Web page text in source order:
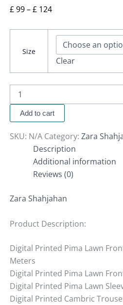
£99–£ 124
Size
Clear
Add to cart
SKU: N/A Category: Zara
Description
Additional information
Reviews (0)
Zara Shahjahan
Product Description:
Digital Printed Pima Lawn
Meters
Digital Printed Pima Lawn
Digital Printed Pima Lawn
Digital Printed Cambric